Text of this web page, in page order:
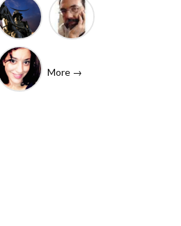
(IETF
Liaison)
Taylor
Rafik
Dammak
More →